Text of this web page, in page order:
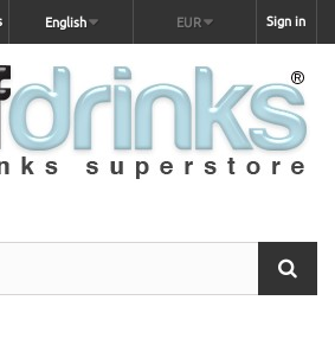
Sign in
EUR
English